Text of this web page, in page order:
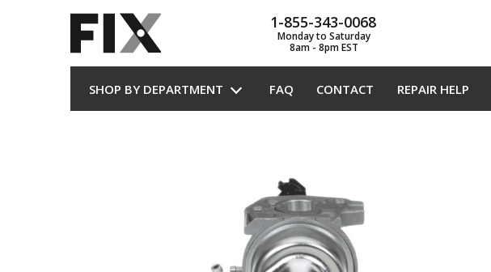
1-855-343-0068
Monday to Saturday
8am - 8pm EST
SHOP BY DEPARTMENT FAQ CONTACT REPAIR HELP